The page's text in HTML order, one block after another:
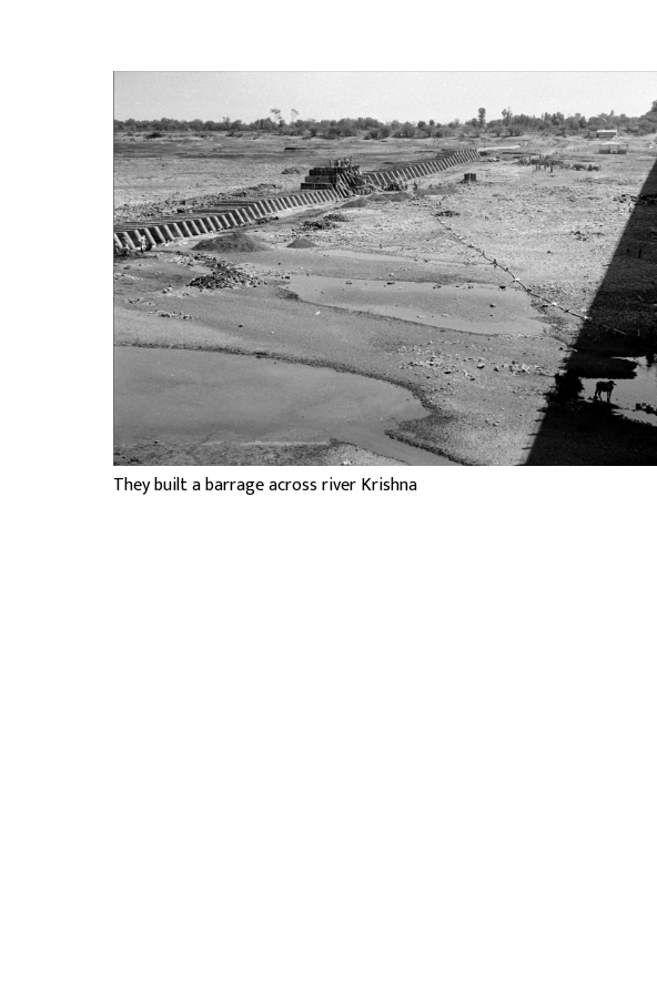
They built a barrage across river Krishna